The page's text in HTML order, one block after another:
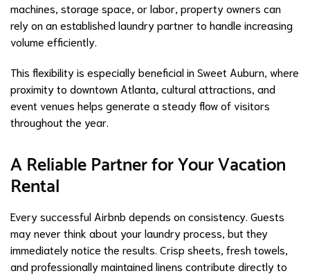
machines, storage space, or labor, property owners can
rely on an established laundry partner to handle increasing
volume efficiently.
This flexibility is especially beneficial in Sweet Auburn, where
proximity to downtown Atlanta, cultural attractions, and
event venues helps generate a steady flow of visitors
throughout the year.
A Reliable Partner for Your Vacation
Rental
Every successful Airbnb depends on consistency. Guests
may never think about your laundry process, but they
immediately notice the results. Crisp sheets, fresh towels,
and professionally maintained linens contribute directly to